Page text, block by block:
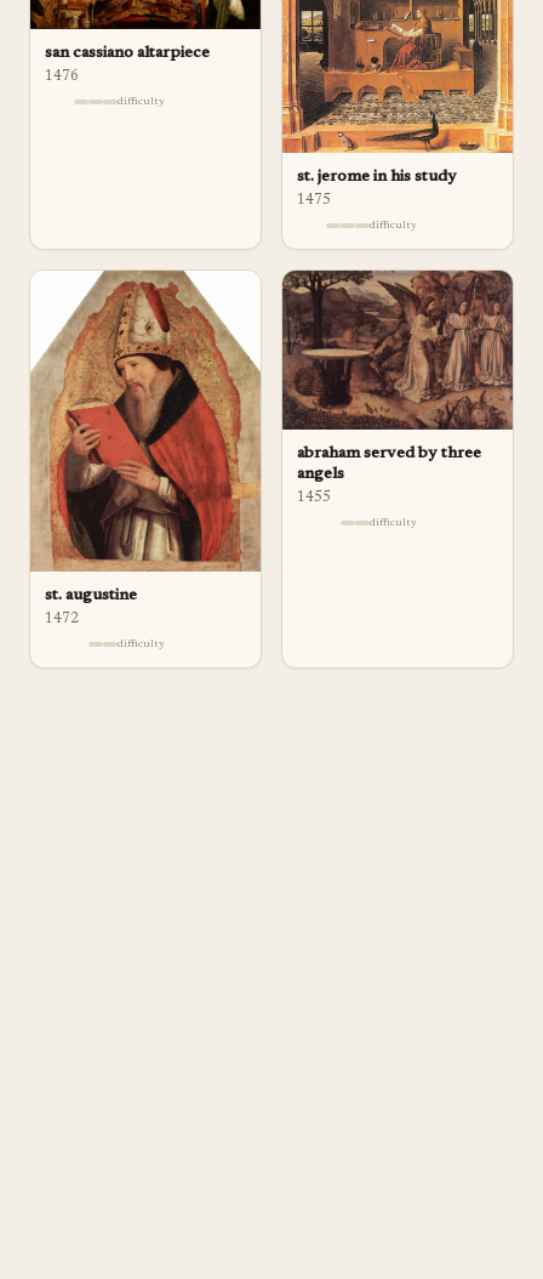
san cassiano altarpiece
1476
difficulty
st. jerome in his study
1475
difficulty
st. augustine
1472
difficulty
abraham served by three
angels
1455
difficulty